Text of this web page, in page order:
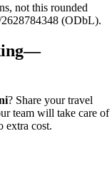
not this rounded
2628784348 (ODbL).
? Share your travel
team will take care of
extra cost.